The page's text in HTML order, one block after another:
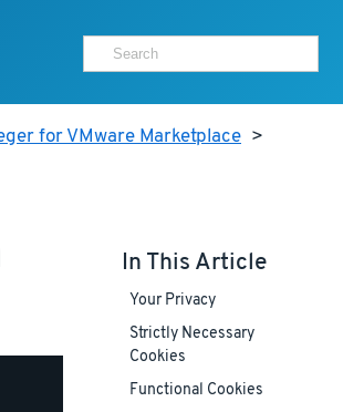
for VMware Marketplace >
In This Article
Your Privacy
Strictly Necessary
Cookies
Functional Cookies